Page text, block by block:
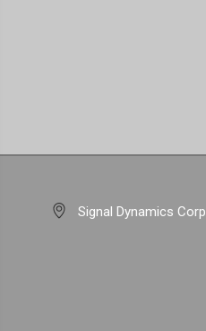
Signal Dynamics Corp